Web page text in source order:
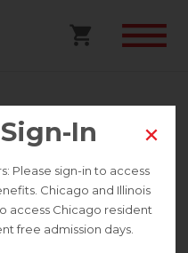
| “Third
and
In
Please sign-in to access
Chicago and Illinois
access Chicago resident
free admission days.